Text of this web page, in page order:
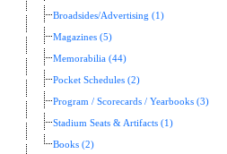
Broadsides/Advertising (1)
Magazines (5)
Memorabilia (44)
Pocket Schedules (2)
Program / Scorecards / Yearbooks (3)
Stadium Seats & Artifacts (1)
Books (2)